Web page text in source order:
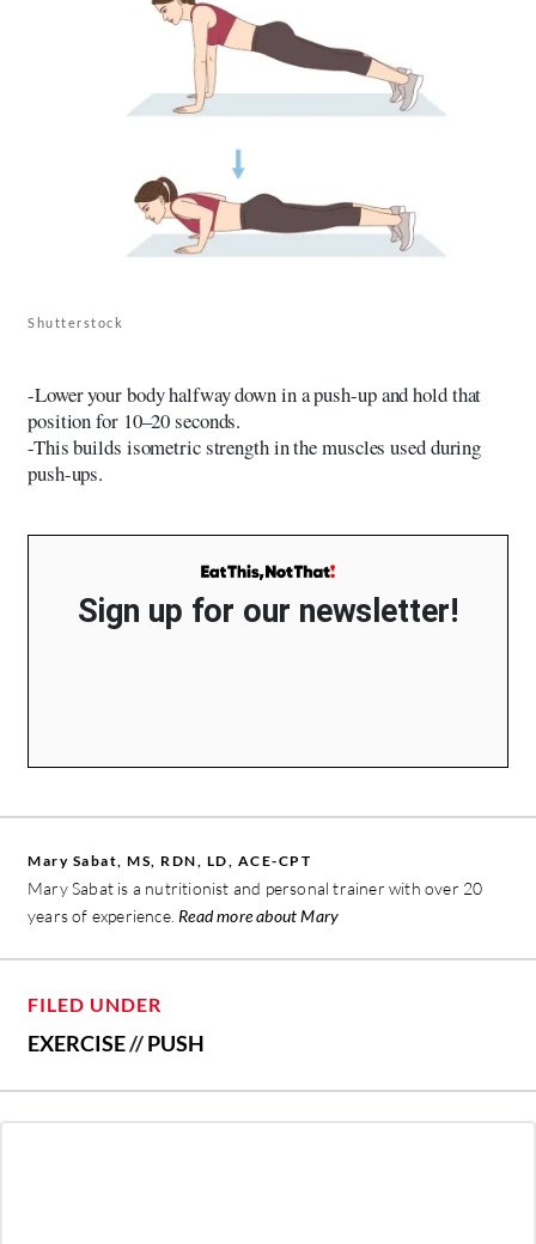
Shutterstock
-Lower your body halfway down in a push-up and hold that
position for 10–20 seconds.
-This builds isometric strength in the muscles used during
push-ups.
Sign up for our newsletter!
Mary Sabat, MS, RDN, LD, ACE-CPT
Mary Sabat is a nutritionist and personal trainer with over 20
years of experience. Read more about Mary
FILED UNDER
EXERCISE//PUSH